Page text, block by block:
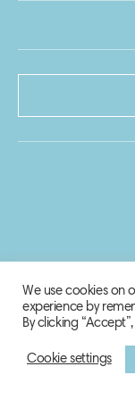
© 2020-2021 Biosphere
We use cookies on
experience by
By clicking
Cookie settings